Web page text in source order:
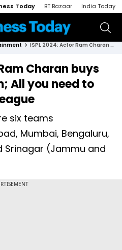
Today BT Bazaar India Today
ISPL 2024: Actor Ram Charan buys Hyderabad Team; All you need to know about T10 league
Charan buys
All you need to
six teams
Mumbai, Bengaluru,
Srinagar (Jammu and